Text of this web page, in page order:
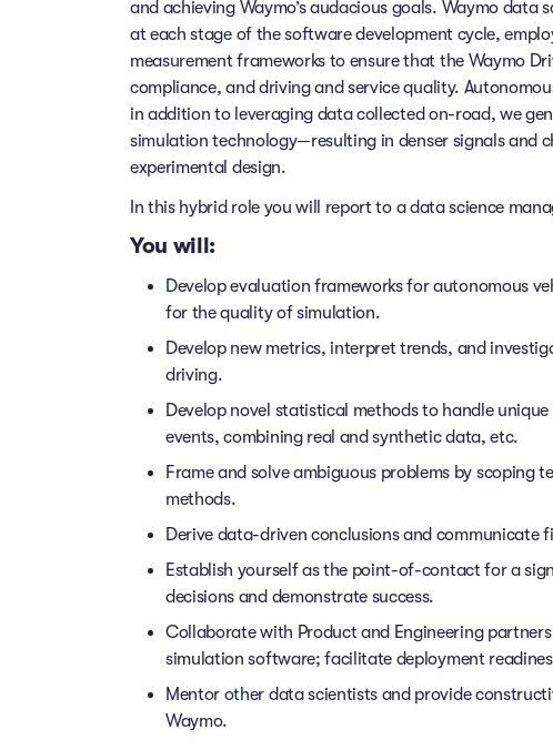
and achieving Waymo’s audacious goals. Waymo
at each stage of the software development cycle,
measurement frameworks to ensure that the Waymo
compliance, and driving and service quality.
in addition to leveraging data collected on-road, we
simulation technology—resulting in denser signals and
experimental design.
In this hybrid role you will report to a data science
You will:
Develop evaluation frameworks for autonomous
for the quality of simulation.
Develop new metrics, interpret trends, and
driving.
Develop novel statistical methods to handle
events, combining real and synthetic data, etc.
Frame and solve ambiguous problems by scoping
methods.
Derive data-driven conclusions and communicate
Establish yourself as the point-of-contact for a
decisions and demonstrate success.
Collaborate with Product and Engineering
simulation software; facilitate deployment
Mentor other data scientists and provide
Waymo.